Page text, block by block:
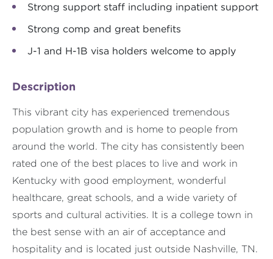
Strong support staff including inpatient support
Strong comp and great benefits
J-1 and H-1B visa holders welcome to apply
Description
This vibrant city has experienced tremendous
population growth and is home to people from
around the world. The city has consistently been
rated one of the best places to live and work in
Kentucky with good employment, wonderful
healthcare, great schools, and a wide variety of
sports and cultural activities. It is a college town in
the best sense with an air of acceptance and
hospitality and is located just outside Nashville, TN.